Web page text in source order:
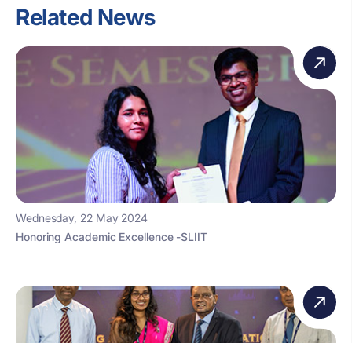
Related News
Wednesday, 22 May 2024
Honoring Academic Excellence -SLIIT